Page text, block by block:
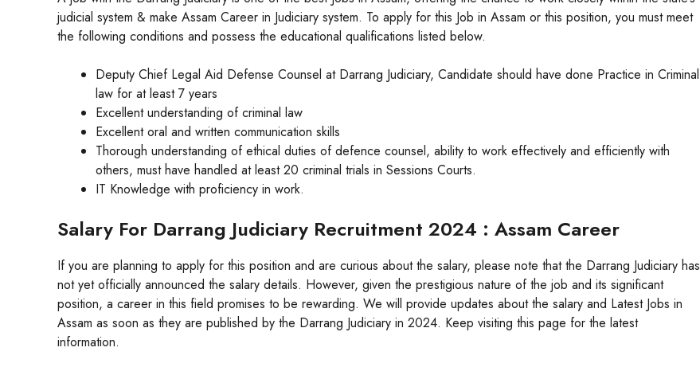
judicial system & make Assam Career in Judiciary system. To apply for this Job in Assam or this position, you must meet
the following conditions and possess the educational qualifications listed below.
Deputy Chief Legal Aid Defense Counsel at Darrang Judiciary, Candidate should have done Practice in Criminal
law for at least 7 years
Excellent understanding of criminal law
Excellent oral and written communication skills
Thorough understanding of ethical duties of defence counsel, ability to work effectively and efficiently with
others, must have handled at least 20 criminal trials in Sessions Courts.
IT Knowledge with proficiency in work.
Salary For Darrang Judiciary Recruitment 2024 : Assam Career
If you are planning to apply for this position and are curious about the salary, please note that the Darrang Judiciary has
not yet officially announced the salary details. However, given the prestigious nature of the job and its significant
position, a career in this field promises to be rewarding. We will provide updates about the salary and Latest Jobs in
Assam as soon as they are published by the Darrang Judiciary in 2024. Keep visiting this page for the latest
information.